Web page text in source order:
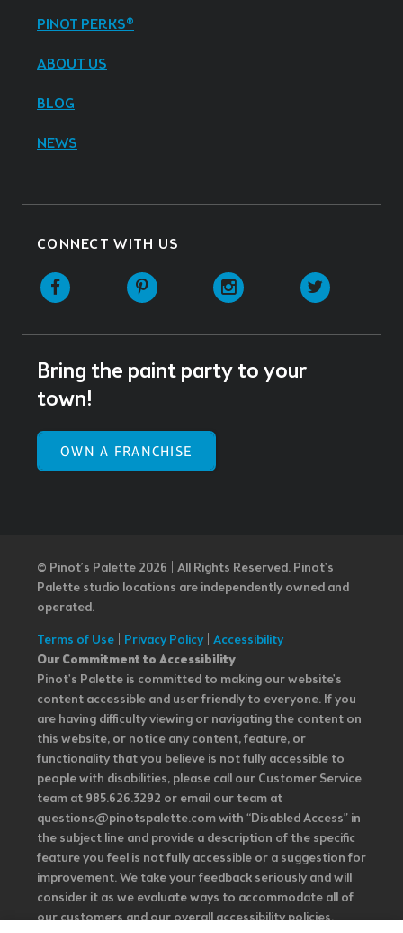
PINOT PERKS®
ABOUT US
BLOG
NEWS
CONNECT WITH US
Facebook Pinterest Instagram
Bring the paint party to your
town!
OWN A FRANCHISE
© Pinot’s Palette 2026 | All Rights Reserved. Pinot's
Palette studio locations are independently owned and
operated.
Terms of Use Privacy Policy| Accessibility
Our Commitment to Accessibility
Pinot's Palette is committed to making our website's
content accessible and user friendly to everyone. If you
are having difficulty viewing or navigating the content on
this website, or notice any content, feature, or
functionality that you believe is not fully accessible to
people with disabilities, please call our Customer Service
team at 985.626.3292 or email our team at
questions@pinotspalette.com with “Disabled Access” in
the subject line and provide a description of the specific
feature you feel is not fully accessible or a suggestion for
improvement. We take your feedback seriously and will
consider it as we evaluate ways to accommodate all of
our customers and our overall accessibility policies.